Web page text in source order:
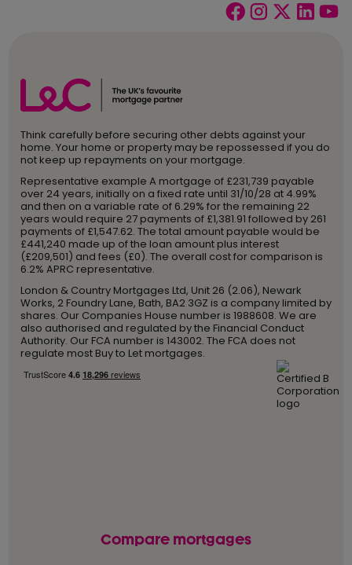
Think carefully before securing other debts against your
home. Your home or property may be repossessed if you do
not keep up repayments on your mortgage.
Representative example A mortgage of £231,739 payable
over 24 years, initially on a fixed rate until 31/10/28 at 4.99%
and then on a variable rate of 6.29% for the remaining 22
years would require 27 payments of £1,381.91 followed by 261
payments of £1,547.62. The total amount payable would be
£441,240 made up of the loan amount plus interest
(£209,501) and fees (£0). The overall cost for comparison is
6.2% APRC representative.
London & Country Mortgages Ltd, Unit 26 (2.06), Newark
Works, 2 Foundry Lane, Bath, BA2 3GZ is a company limited by
shares. Our Companies House number is 1988608. We are
also authorised and regulated by the Financial Conduct
Authority. Our FCA number is 143002. The FCA does not
regulate most Buy to Let mortgages.
Compare mortgages